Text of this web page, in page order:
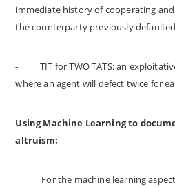
immediate history of cooperating
the counterparty previously
-TIT for TWO TATS: an
where an agent will defect twice for
Using Machine Learning to
altruism:
For the machine learning aspect